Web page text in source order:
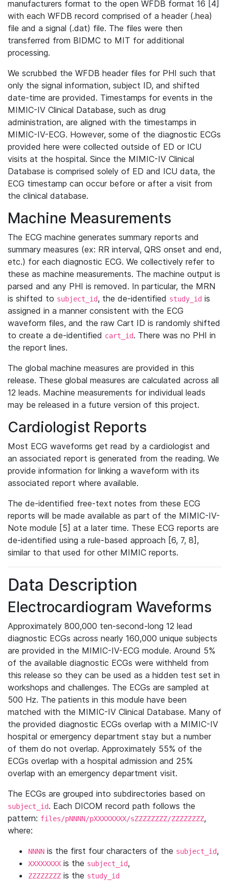
manufacturers format to the open WFDB format 16 [4]
with each WFDB record comprised of a header (.hea)
file and a signal (.dat) file. The files were then
transferred from BIDMC to MIT for additional
processing.
We scrubbed the WFDB header files for PHI such that
only the signal information, subject ID, and shifted
date-time are provided. Timestamps for events in the
MIMIC-IV Clinical Database, such as drug
administration, are aligned with the timestamps in
MIMIC-IV-ECG. However, some of the diagnostic ECGs
provided here were collected outside of ED or ICU
visits at the hospital. Since the MIMIC-IV Clinical
Database is comprised solely of ED and ICU data, the
ECG timestamp can occur before or after a visit from
the clinical database.
Machine Measurements
The ECG machine generates summary reports and
summary measures (ex: RR interval, QRS onset and end,
etc.) for each diagnostic ECG. We collectively refer to
these as machine measurements. The machine output is
parsed and any PHI is removed. In particular, the MRN
is shifted to subject_id, the de-identified study_id is
assigned in a manner consistent with the ECG
waveform files, and the raw Cart ID is randomly shifted
to create a de-identified cart_id. There was no PHI in
the report lines.
The global machine measures are provided in this
release. These global measures are calculated across all
12 leads. Machine measurements for individual leads
may be released in a future version of this project.
Cardiologist Reports
Most ECG waveforms get read by a cardiologist and
an associated report is generated from the reading. We
provide information for linking a waveform with its
associated report where available.
The de-identified free-text notes from these ECG
reports will be made available as part of the MIMIC-IV-
Note module [5] at a later time. These ECG reports are
de-identified using a rule-based approach [6, 7, 8],
similar to that used for other MIMIC reports.
Data Description
Electrocardiogram Waveforms
Approximately 800,000 ten-second-long 12 lead
diagnostic ECGs across nearly 160,000 unique subjects
are provided in the MIMIC-IV-ECG module. Around 5%
of the available diagnostic ECGs were withheld from
this release so they can be used as a hidden test set in
workshops and challenges. The ECGs are sampled at
500 Hz. The patients in this module have been
matched with the MIMIC-IV Clinical Database. Many of
the provided diagnostic ECGs overlap with a MIMIC-IV
hospital or emergency department stay but a number
of them do not overlap. Approximately 55% of the
ECGs overlap with a hospital admission and 25%
overlap with an emergency department visit.
The ECGs are grouped into subdirectories based on
subject_id. Each DICOM record path follows the
pattern: files/pNNNN/pXXXXXXXX/sZZZZZZZZ/ZZZZZZZZ,
where:
NNNN is the first four characters of the subject_id,
XXXXXXXX is the subject_id,
ZZZZZZZZ is the study_id